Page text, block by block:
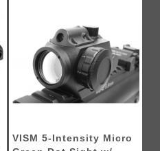
VISM 5-Intensity Micro